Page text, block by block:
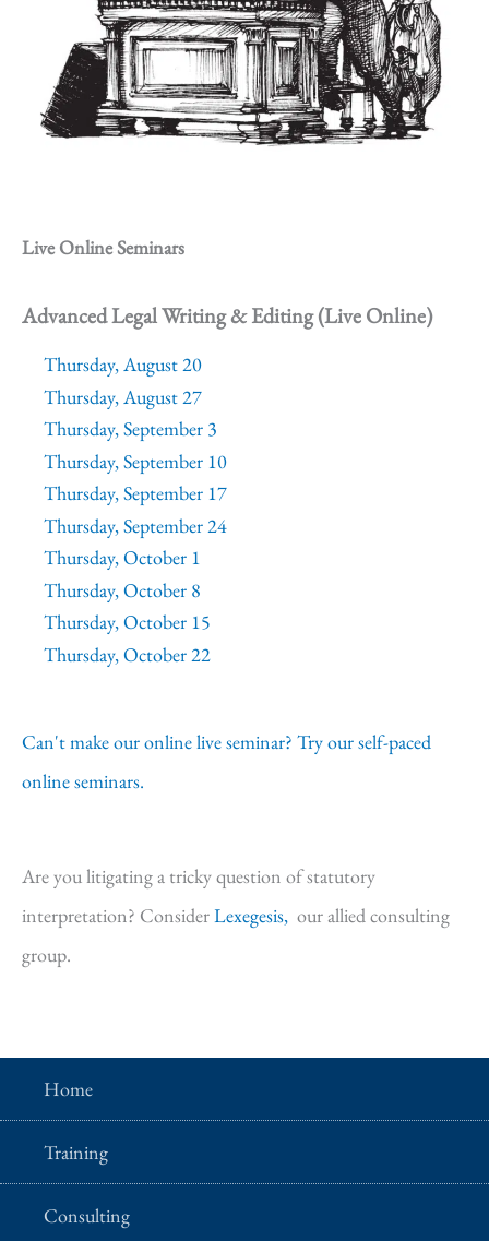
Live Online Seminars
Advanced Legal Writing & Editing (Live Online)
Thursday, August 20
Thursday, August 27
Thursday, September 3
Thursday, September 10
Thursday, September 17
Thursday, September 24
Thursday, October 1
Thursday, October 8
Thursday, October 15
Thursday, October 22
Can't make our online live seminar? Try our self-paced
online seminars.
Are you litigating a tricky question of statutory
interpretation? ConsiderLexegesis, our allied consulting
group.
Home
Training
Consulting